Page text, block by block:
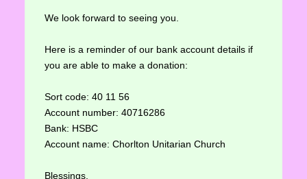
We look forward to seeing you.
Here is a reminder of our bank account details if
you are able to make a donation:
Sort code: 40 11 56
Account number: 40716286
Bank: HSBC
Account name: Chorlton Unitarian Church
Blessings,